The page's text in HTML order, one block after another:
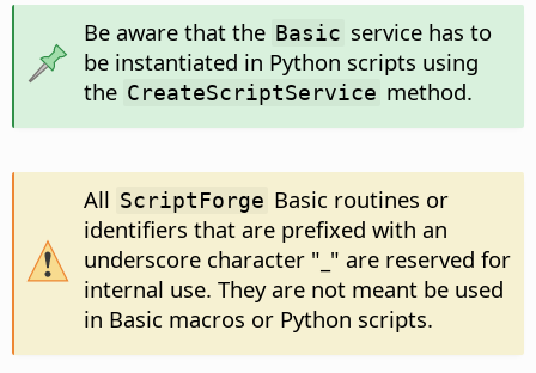
Be aware that the Basic service has to
be instantiated in Python scripts using
the CreateScriptService method.
All ScriptForge Basic routines or
identifiers that are prefixed with an
underscore character "_" are reserved for
internal use. They are not meant be used
in Basic macros or Python scripts.